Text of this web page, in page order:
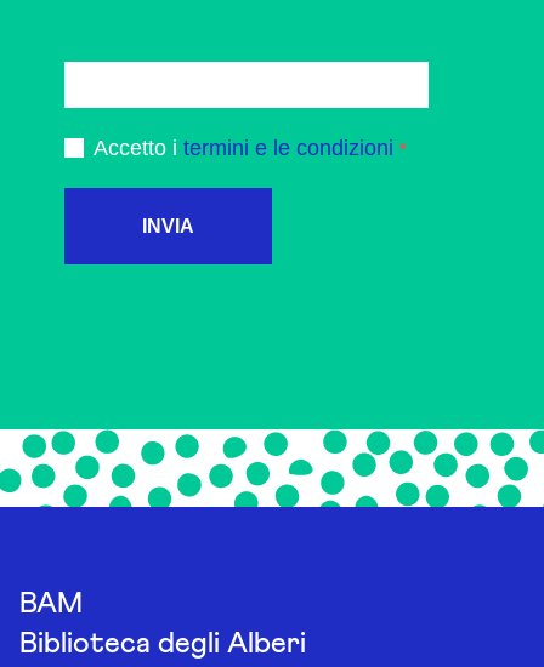
Accetto i termini e le condizioni
INVIA
BAM
Biblioteca degli Alberi